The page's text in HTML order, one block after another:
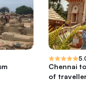
Chennai
of